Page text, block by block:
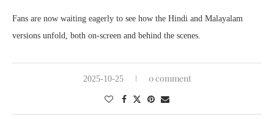
Fans are now waiting eagerly to see how the Hindi and Malayalam
versions unfold, both on-screen and behind the scenes.
2025-10-25 0 comment